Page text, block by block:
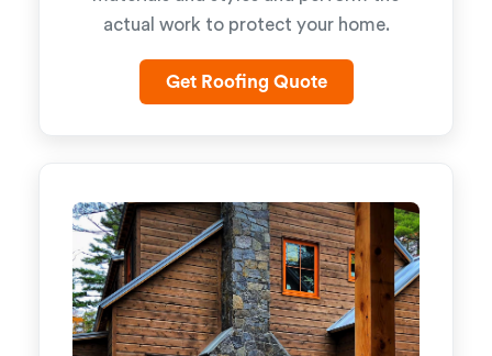
actual work to protect your home.
Get Roofing Quote